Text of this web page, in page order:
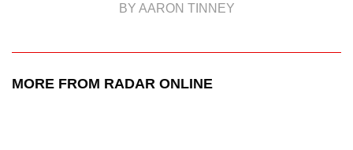
BY AARON TINNEY
MORE FROM RADAR ONLINE